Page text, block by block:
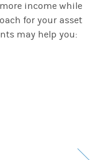
income while
for your asset
may help you: